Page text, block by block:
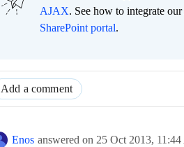
AJAX. See how to integrate
SharePoint portal.
Add a comment
Enos answered on 25 Oct 2013,